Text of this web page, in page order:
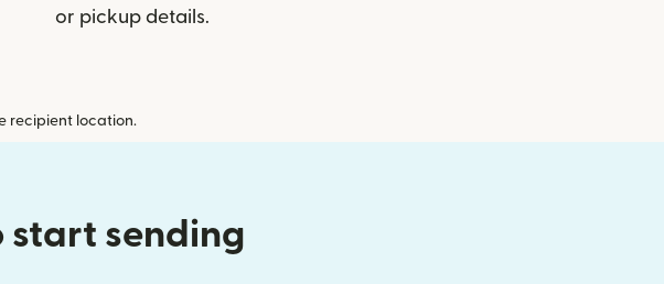
or pickup details.
recipient location.
start sending